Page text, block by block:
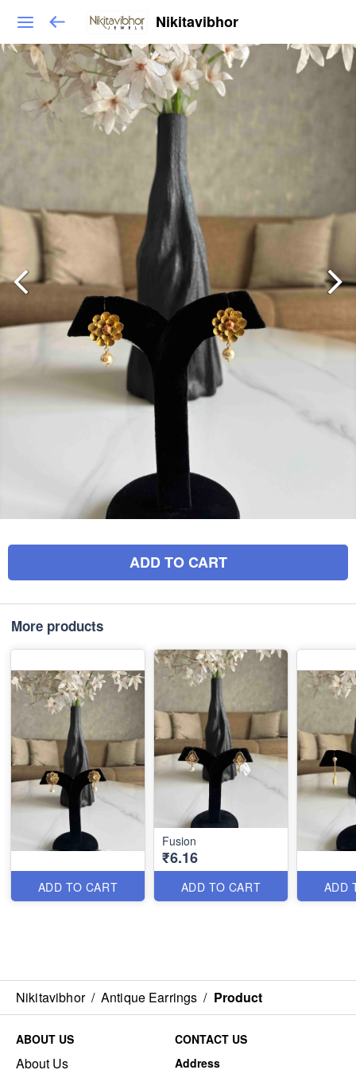
Nikitavibhor
ADD TO CART
More products
ADD TO CART
Fusion
₹6.16
ADD TO CART ADD
Nikitavibhor / Antique Earrings / Product
ABOUT US
About Us
CONTACT US
Address